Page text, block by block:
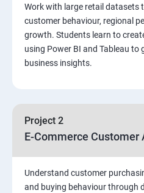
Constraints
Joins
Indexes and Views
Stored Procedures
Work with large retail datasets
customer behaviour, regional
growth. Students learn to
using Power BI and Tableau to
business insights.
Project 2
E-Commerce
Understand customer
and buying behaviour through